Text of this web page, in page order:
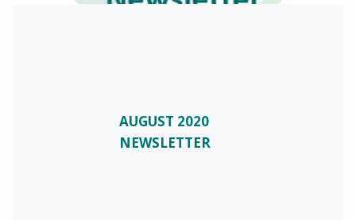
AUGUST 2020
NEWSLETTER